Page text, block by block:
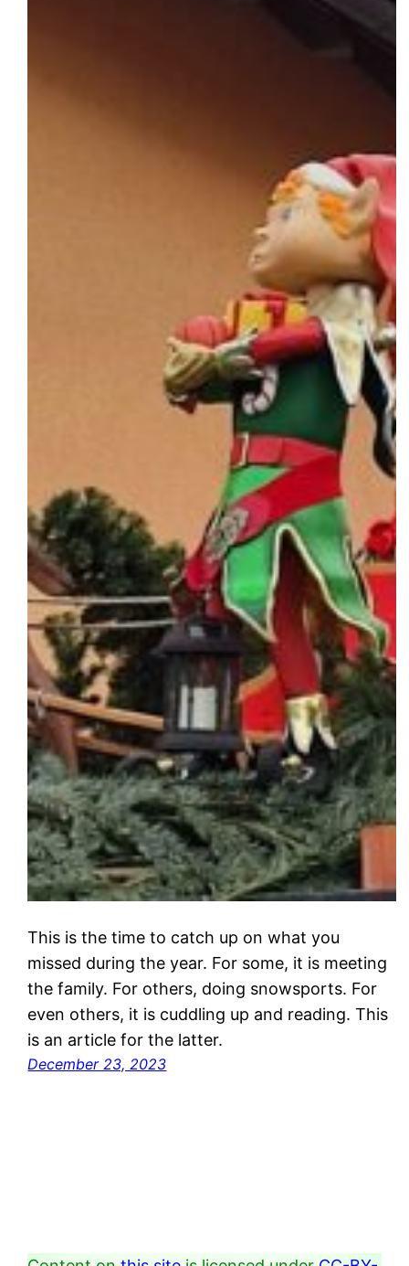
This is the time to catch up on what you
missed during the year. For some, it is meeting
the family. For others, doing snowsports. For
even others, it is cuddling up and reading. This
is an article for the latter.
December 23, 2023